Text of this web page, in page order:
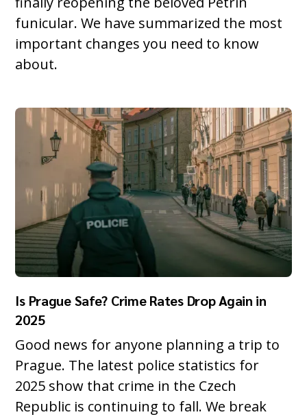
funicular. We have summarized the most
important changes you need to know
about.
Is Prague Safe? Crime Rates Drop Again in
2025
Good news for anyone planning a trip to
Prague. The latest police statistics for
2025 show that crime in the Czech
Republic is continuing to fall. We break